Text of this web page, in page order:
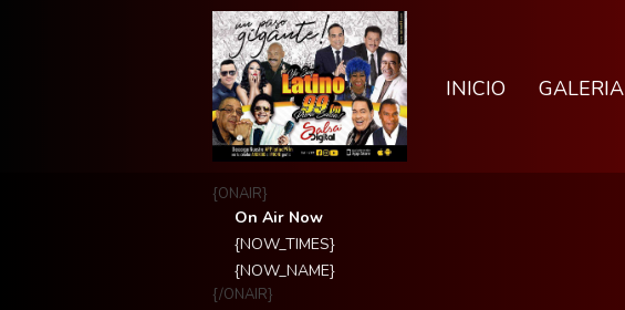
INICIO GALERIA
{ONAIR}
On Air Now
{NOW_TIMES}
{NOW_NAME}
{/ONAIR}